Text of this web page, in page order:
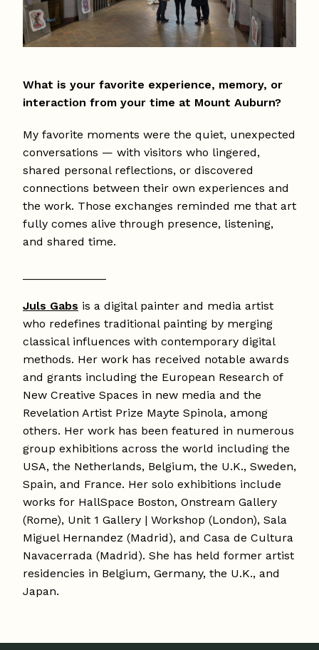
What is your favorite experience, memory, or
interaction from your time at Mount Auburn?
My favorite moments were the quiet, unexpected
conversations — with visitors who lingered,
shared personal reflections, or discovered
connections between their own experiences and
the work. Those exchanges reminded me that art
fully comes alive through presence, listening,
and shared time.
Juls Gabs is a digital painter and media artist
who redefines traditional painting by merging
classical influences with contemporary digital
methods. Her work has received notable awards
and grants including the European Research of
New Creative Spaces in new media and the
Revelation Artist Prize Mayte Spinola, among
others. Her work has been featured in numerous
group exhibitions across the world including the
USA, the Netherlands, Belgium, the U.K., Sweden,
Spain, and France. Her solo exhibitions include
works for HallSpace Boston, Onstream Gallery
(Rome), Unit 1 Gallery | Workshop (London), Sala
Miguel Hernandez (Madrid), and Casa de Cultura
Navacerrada (Madrid). She has held former artist
residencies in Belgium, Germany, the U.K., and
Japan.